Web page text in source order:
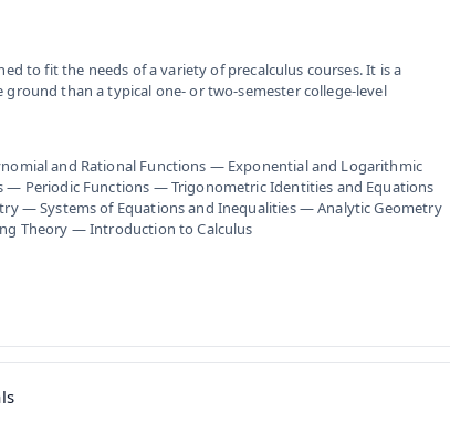
to fit the needs of a variety of precalculus courses. It is a
than a typical one- or two-semester college-level
and Rational Functions — Exponential and Logarithmic
Periodic Functions — Trigonometric Identities and Equations
— Systems of Equations and Inequalities — Analytic Geometry
Theory — Introduction to Calculus